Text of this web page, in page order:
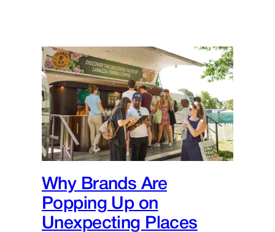
Why Brands Are
Popping Up on
Unexpecting Places